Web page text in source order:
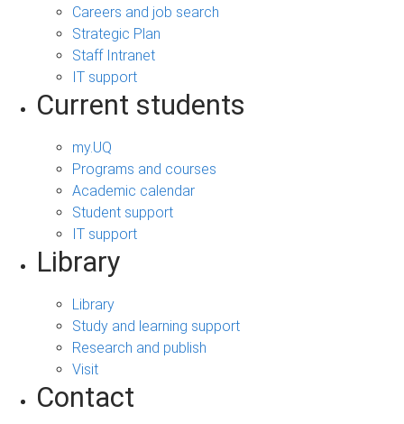
Careers and job search
Strategic Plan
Staff Intranet
IT support
Current students
my.UQ
Programs and courses
Academic calendar
Student support
IT support
Library
Library
Study and learning support
Research and publish
Visit
Contact